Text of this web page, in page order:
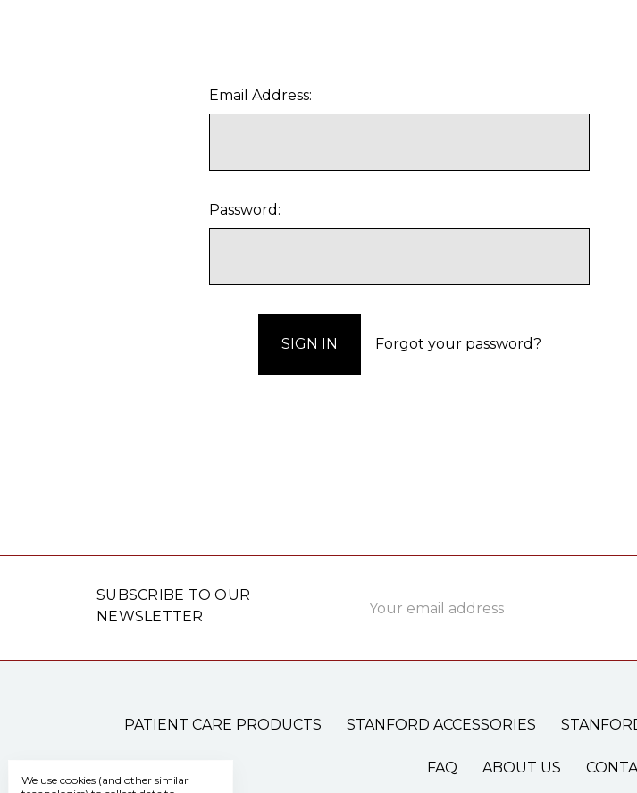
Email Address:
Password:
Forgot your password?
SUBSCRIBE TO OUR
NEWSLETTER
Address
PATIENT CARE PRODUCTS STANFORD ACCESSORIES
FAQ ABOUT US
We use cookies (and other similar